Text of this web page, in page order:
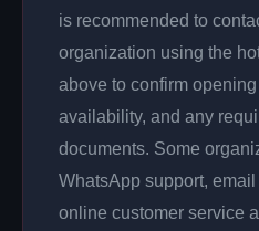
is recommended to
organization using the
above to confirm
availability, and any
documents. Some
WhatsApp support,
online customer service